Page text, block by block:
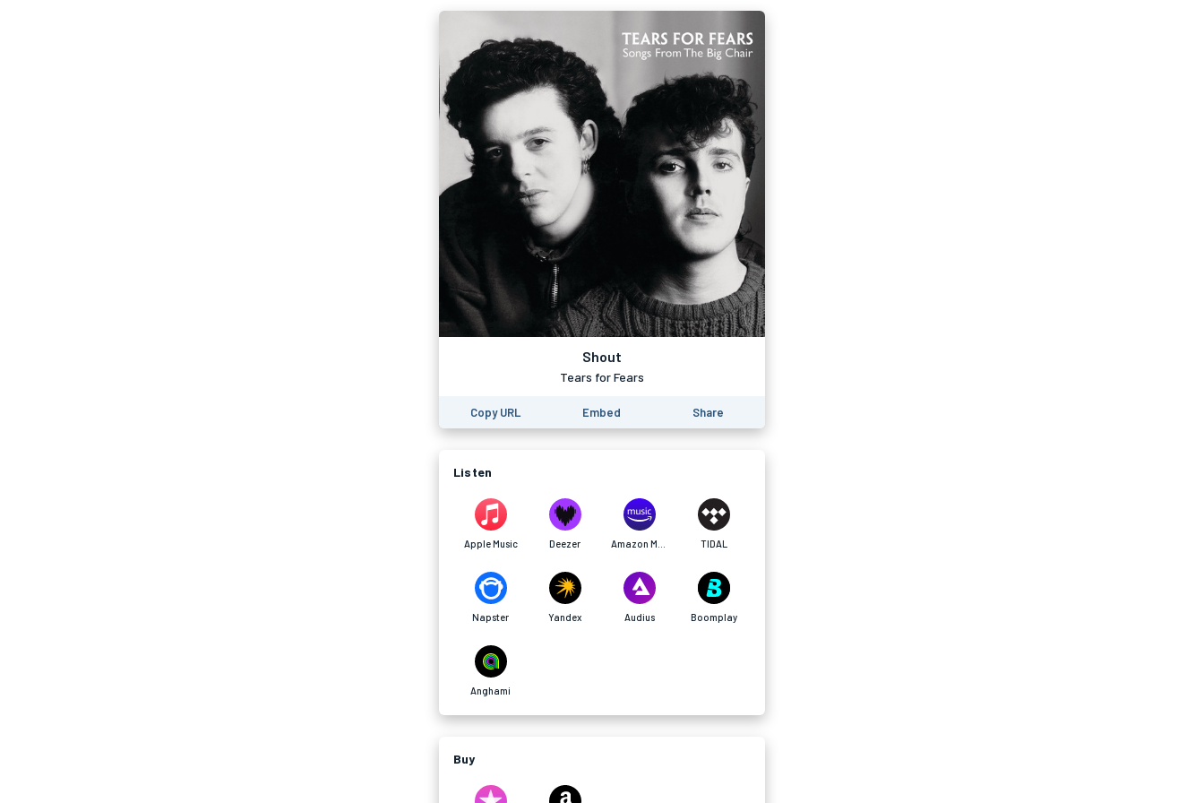
Shout
Tears for Fears
Copy URL Embed Share
Listen
Apple Music Deezer TIDAL
Napster Yandex Audius Boomplay
Anghami
Buy